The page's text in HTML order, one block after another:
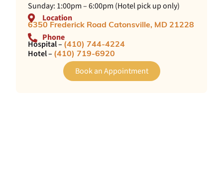
Sunday: 1:00pm – 6:00pm (Hotel pick up only)
Location
6350 Frederick Road Catonsville, MD 21228
Phone
Hospital – (410) 744-4224
Hotel – (410) 719-6920
Book an Appointment